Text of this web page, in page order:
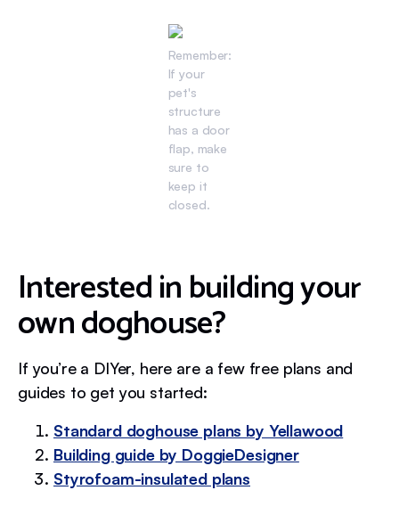
Remember:
If your
pet's
structure
has a door
flap, make
sure to
keep it
closed.
Interested in building your
own doghouse?
If you’re a DIYer, here are a few free plans and
guides to get you started:
Standard doghouse plans by Yellawood
Building guide by DoggieDesigner
Styrofoam-insulated plans